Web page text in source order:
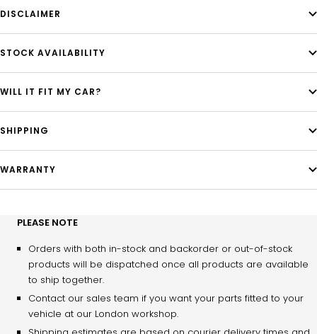
DISCLAIMER
STOCK AVAILABILITY
WILL IT FIT MY CAR?
SHIPPING
WARRANTY
PLEASE NOTE
Orders with both in-stock and backorder or out-of-stock
products will be dispatched once all products are available
to ship together.
Contact our sales team if you want your parts fitted to your
vehicle at our London workshop.